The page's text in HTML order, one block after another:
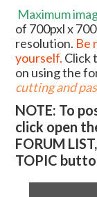
Maximum
of 700pxl x
resolution. Be
yourself. Click
on using the
cutting and
NOTE: To
click open
FORUM
TOPIC